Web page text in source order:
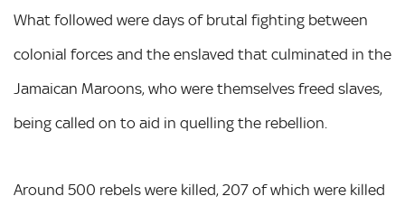
What followed were days of brutal fighting between
colonial forces and the enslaved that culminated in the
Jamaican Maroons, who were themselves freed slaves,
being called on to aid in quelling the rebellion.
Around 500 rebels were killed, 207 of which were killed